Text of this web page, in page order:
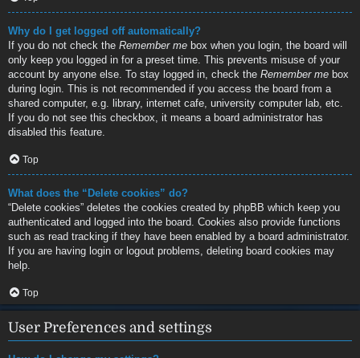
Why do I get logged off automatically?
If you do not check the Remember me box when you login, the board will
only keep you logged in for a preset time. This prevents misuse of your
account by anyone else. To stay logged in, check the Remember me box
during login. This is not recommended if you access the board from a
shared computer, e.g. library, internet cafe, university computer lab, etc.
If you do not see this checkbox, it means a board administrator has
disabled this feature.
Top
What does the “Delete cookies” do?
“Delete cookies” deletes the cookies created by phpBB which keep you
authenticated and logged into the board. Cookies also provide functions
such as read tracking if they have been enabled by a board administrator.
If you are having login or logout problems, deleting board cookies may
help.
Top
User Preferences and settings